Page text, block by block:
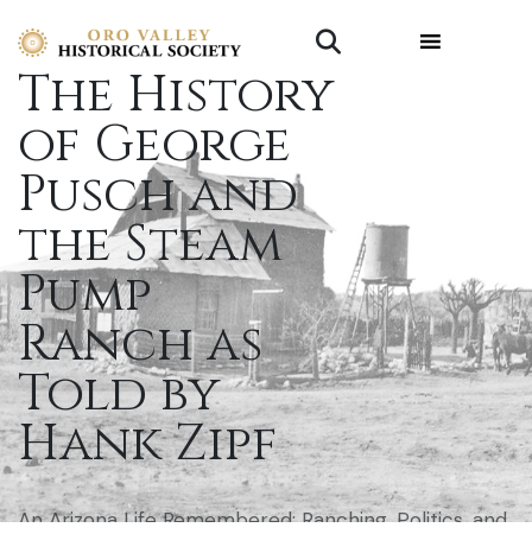
The History
of George
Pusch and
the Steam
Pump
Ranch as
Told by
Hank Zipf
An Arizona Life Remembered: Ranching, Politics, and